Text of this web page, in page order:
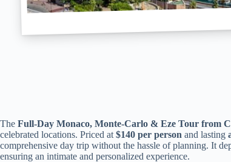
The Full-Day Monaco, Monte-Carlo & Eze Tour from
celebrated locations. Priced at $140 per person and lasting
comprehensive day trip without the hassle of planning. It
ensuring an intimate and personalized experience.